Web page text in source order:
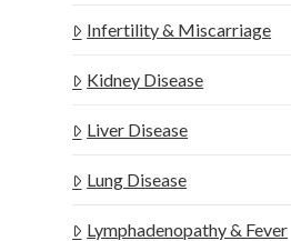
Infertility & Miscarriage
Kidney Disease
Liver Disease
Lung Disease
Lymphadenopathy & Fever